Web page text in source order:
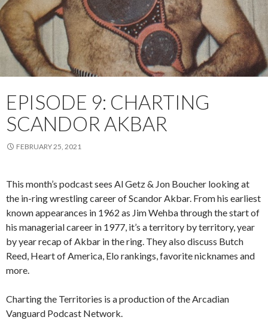
EPISODE 9: CHARTING
SCANDOR AKBAR
FEBRUARY 25, 2021
This month’s podcast sees Al Getz & Jon Boucher looking at
the in-ring wrestling career of Scandor Akbar. From his earliest
known appearances in 1962 as Jim Wehba through the start of
his managerial career in 1977, it’s a territory by territory, year
by year recap of Akbar in the ring. They also discuss Butch
Reed, Heart of America, Elo rankings, favorite nicknames and
more.
Charting the Territories is a production of the Arcadian
Vanguard Podcast Network.